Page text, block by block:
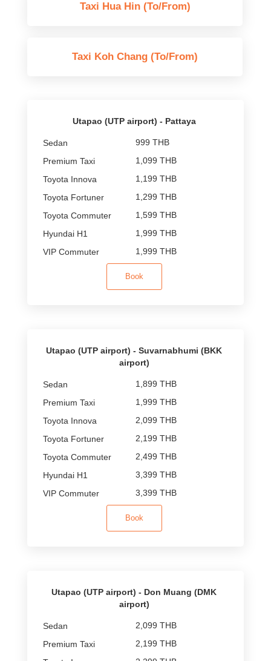
Taxi Hua Hin (To/From)
Taxi Koh Chang (To/From)
Utapao (UTP airport) - Pattaya
999 THB
1,099 THB
1,199 THB
1,299 THB
1,599 THB
1,999 THB
1,999 THB
Book
Utapao (UTP airport) - Suvarnabhumi (BKK
airport)
1,899 THB
1,999 THB
2,099 THB
2,199 THB
2,499 THB
3,399 THB
3,399 THB
Book
Utapao (UTP airport) - Don Muang (DMK
airport)
2,099 THB
2,199 THB